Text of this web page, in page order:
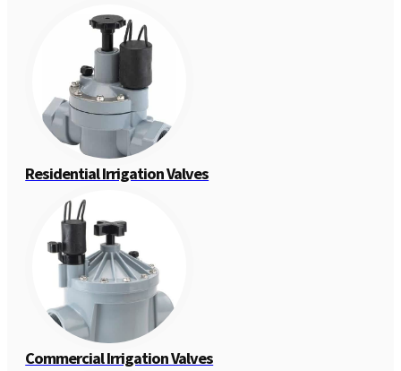
Residential Irrigation Valves
Commercial Irrigation Valves